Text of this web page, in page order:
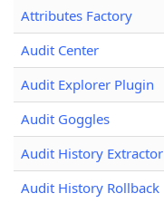
Attributes Factory
Audit Center
Audit Explorer Plugin
Audit Goggles
Audit History Extractor
Audit History Rollback